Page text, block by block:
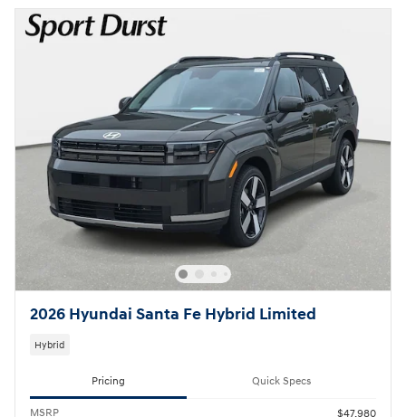
2026 Hyundai Santa Fe Hybrid Limited
Hybrid
Pricing Quick Specs
MSRP
$47,980